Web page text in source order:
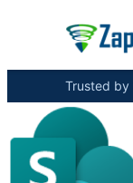
Trusted by